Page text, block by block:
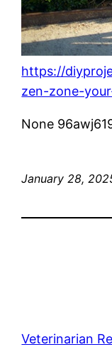
https://
zen-zone-
None
January 28,
Veterinarian